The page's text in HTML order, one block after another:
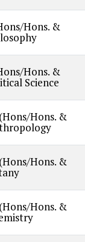
Hons. &
Hons. &
Science
Hons. &
Hons. &
Hons. &